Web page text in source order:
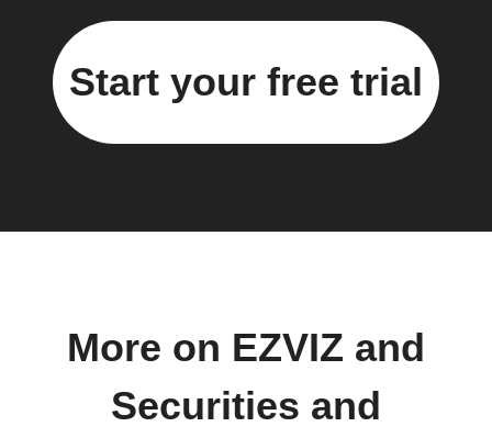
Start your free trial
More on EZVIZ and
Securities and